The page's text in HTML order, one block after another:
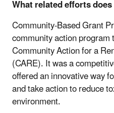
What related efforts
Community-Based Grant
community action
Community Action for a
(CARE). It was a
offered an innovative way
and take action to reduce
environment.